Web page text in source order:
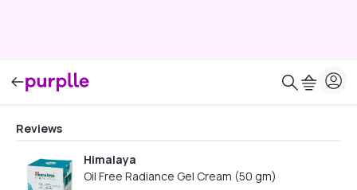
Reviews
Himalaya
Oil Free Radiance Gel Cream (50 gm)